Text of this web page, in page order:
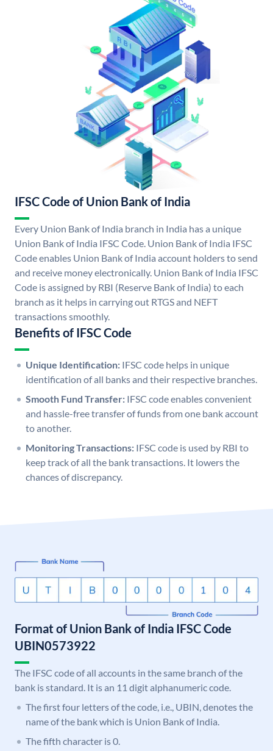
IFSC Code of Union Bank of India
Every Union Bank of India branch in India has a unique
Union Bank of India IFSC Code. Union Bank of India IFSC
Code enables Union Bank of India account holders to send
and receive money electronically. Union Bank of India IFSC
Code is assigned by RBI (Reserve Bank of India) to each
branch as it helps in carrying out RTGS and NEFT
transactions smoothly.
Benefits of IFSC Code
Unique Identification: IFSC code helps in unique
identification of all banks and their respective branches.
Smooth Fund Transfer: IFSC code enables convenient
and hassle-free transfer of funds from one bank account
to another.
Monitoring Transactions: IFSC code is used by RBI to
keep track of all the bank transactions. It lowers the
chances of discrepancy.
Format of Union Bank of India IFSC Code
UBIN0573922
The IFSC code of all accounts in the same branch of the
bank is standard. It is an 11 digit alphanumeric code.
The first four letters of the code, i.e., UBIN, denotes the
name of the bank which is Union Bank of India.
The fifth character is 0.